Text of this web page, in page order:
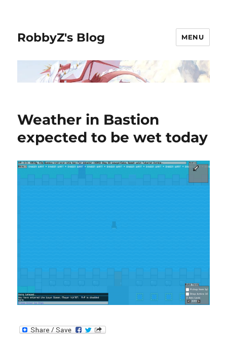
RobbyZ's Blog MENU
Weather in Bastion
expected to be wet today